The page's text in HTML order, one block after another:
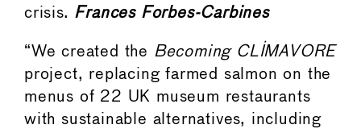
crisis. Frances Forbes-Carbines
“We created the Becoming CLIMAVORE
project, replacing farmed salmon on the
menus of 22 UK museum restaurants
with sustainable alternatives, including